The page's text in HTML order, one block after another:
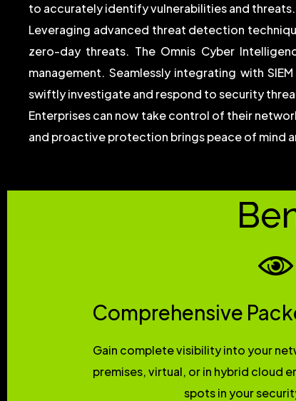
to accurately identify vulnerabilities and threats.
Leveraging advanced threat detection
zero-day threats. The Omnis Cyber
management. Seamlessly integrating with
swiftly investigate and respond to security
Enterprises can now take control of their
and proactive protection brings peace of mind
Comprehensive
Gain complete visibility into your
premises, virtual, or in hybrid cloud
spots in your